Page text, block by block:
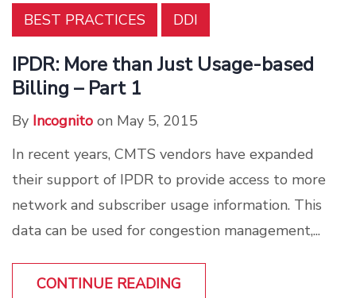
BEST PRACTICES DDI
IPDR: More than Just Usage-based
Billing – Part 1
By Incognito on May 5, 2015
In recent years, CMTS vendors have expanded
their support of IPDR to provide access to more
network and subscriber usage information. This
data can be used for congestion management,...
CONTINUE READING